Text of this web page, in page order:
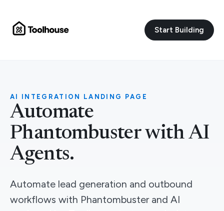
Start Building
AI INTEGRATION LANDING PAGE
Automate
Phantombuster with AI
Agents.
Automate lead generation and outbound
workflows with Phantombuster and AI